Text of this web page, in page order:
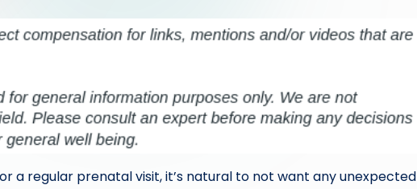
a regular prenatal visit, it’s natural to not want any unexpected